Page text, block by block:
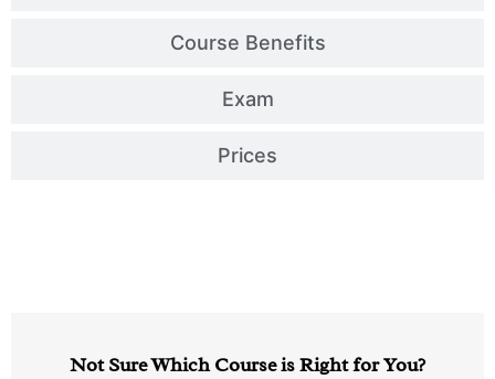
Course Benefits
Exam
Prices
Not Sure Which Course is Right for You?